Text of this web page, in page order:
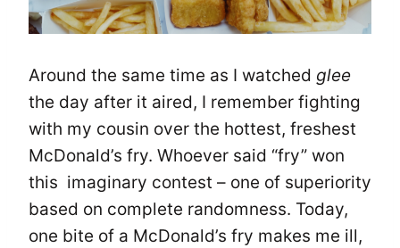
Around the same time as I watched glee
the day after it aired, I remember fighting
with my cousin over the hottest, freshest
McDonald’s fry. Whoever said “fry” won
this imaginary contest – one of superiority
based on complete randomness. Today,
one bite of a McDonald’s fry makes me ill,